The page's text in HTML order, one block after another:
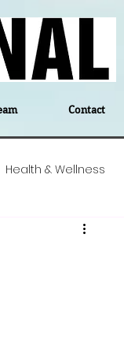
Contact
Health & Wellness
Education